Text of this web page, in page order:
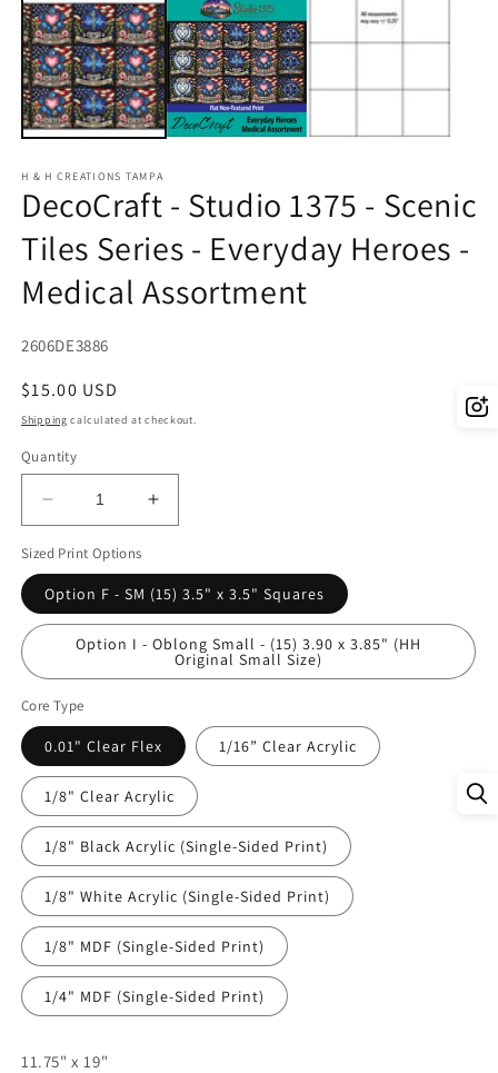
H & H CREATIONS TAMPA
DecoCraft - Studio 1375 - Scenic
Tiles Series - Everyday Heroes -
Medical Assortment
SKU:
2606DE3886
Regular
price
$15.00 USD
Shipping calculated at checkout.
Quantity
Decrease
quantity
for
DecoCraft
-
Studio
1375
-
Scenic
Tiles
Series
-
Everyday
Heroes
Medical
Assortment
Increase
quantity
DecoCraft
-
Studio
1375
Series
-
Everyday
Heroes
Medical
Assortment
Sized Print Options
Option F - SM (15) 3.5" x 3.5" Squares
Option I - Oblong Small - (15) 3.90 x 3.85" (HH
Original Small Size)
Core Type
0.01" Clear Flex 1/16” Clear Acrylic
1/8" Clear Acrylic
1/8" Black Acrylic (Single-Sided Print)
1/8" White Acrylic (Single-Sided Print)
1/8" MDF (Single-Sided Print)
1/4" MDF (Single-Sided Print)
11.75" x 19"